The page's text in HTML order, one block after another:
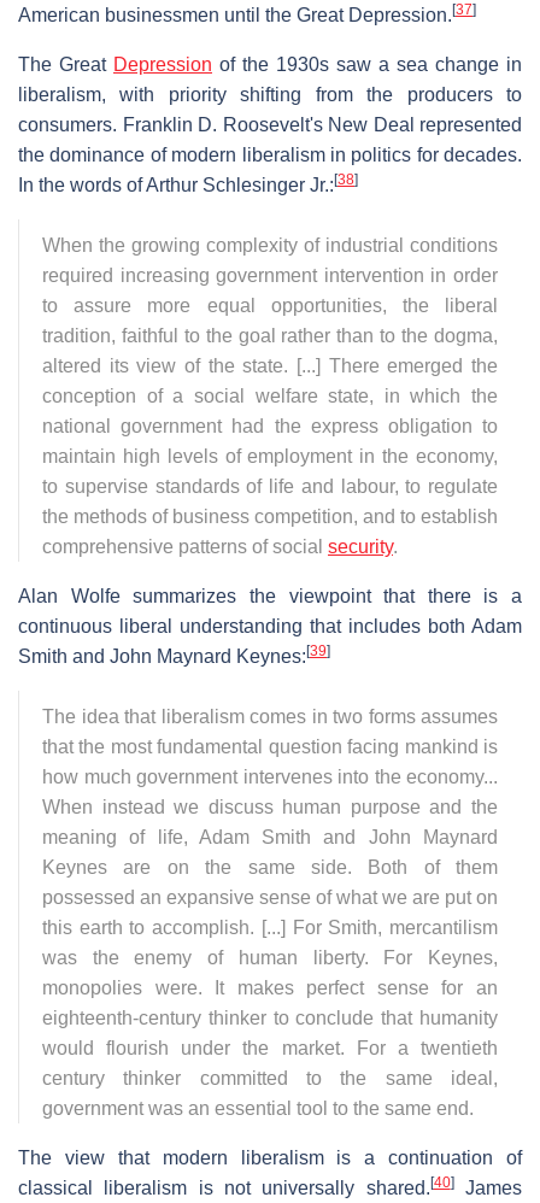
American businessmen until the Great Depression. [37]
The Great Depression of the 1930s saw a sea change in
liberalism, with priority shifting from the producers to
consumers. Franklin D. Roosevelt's New Deal represented
the dominance of modern liberalism in politics for decades.
In the words of Arthur Schlesinger Jr.: [38]
When the growing complexity of industrial conditions
required increasing government intervention in order
to assure more equal opportunities, the liberal
tradition, faithful to the goal rather than to the dogma,
altered its view of the state. [...] There emerged the
conception of a social welfare state, in which the
national government had the express obligation to
maintain high levels of employment in the economy,
to supervise standards of life and labour, to regulate
the methods of business competition, and to establish
comprehensive patterns of social security.
Alan Wolfe summarizes the viewpoint that there is a
continuous liberal understanding that includes both Adam
Smith and John Maynard Keynes: [39]
The idea that liberalism comes in two forms assumes
that the most fundamental question facing mankind is
how much government intervenes into the economy...
When instead we discuss human purpose and the
meaning of life, Adam Smith and John Maynard
Keynes are on the same side. Both of them
possessed an expansive sense of what we are put on
this earth to accomplish. [...] For Smith, mercantilism
was the enemy of human liberty. For Keynes,
monopolies were. It makes perfect sense for an
eighteenth-century thinker to conclude that humanity
would flourish under the market. For a twentieth
century thinker committed to the same ideal,
government was an essential tool to the same end.
The view that modern liberalism is a continuation of
classical liberalism is not universally shared. [40]James